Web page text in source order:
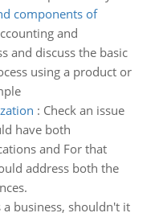
components of
and
and discuss the basic
using a product or
: Check an issue
have both
and For that
address both the
a business, shouldn't it